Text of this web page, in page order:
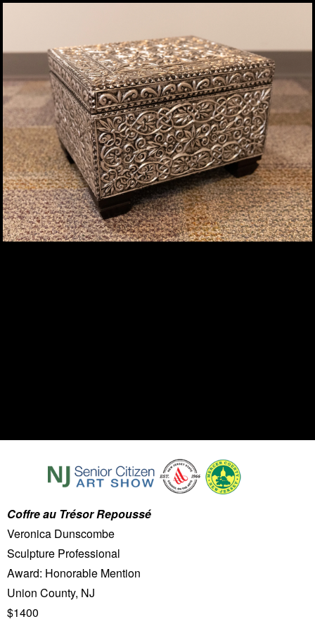
Coffre au Trésor Repoussé
Veronica Dunscombe
Sculpture Professional
Award: Honorable Mention
Union County, NJ
$1400